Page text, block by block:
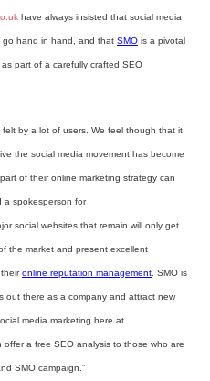
have always insisted that social media
go hand in hand, and that SMO is a pivotal
part of a carefully crafted SEO
by a lot of users. We feel though that it
the social media movement has become
of their online marketing strategy can
a spokesperson for
social websites that remain will only get
the market and present excellent
online reputation management. SMO is
out there as a company and attract new
media marketing here at
offer a free SEO analysis to those who are
SMO campaign.”